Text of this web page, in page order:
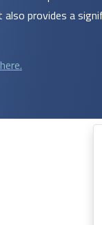
provides a